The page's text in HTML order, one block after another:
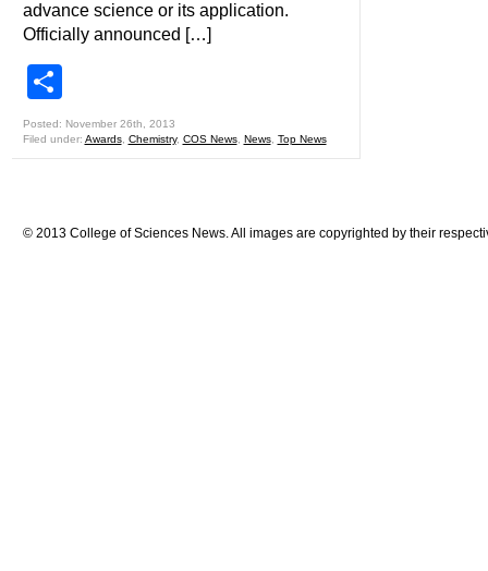
advance science or its application.
Officially announced […]
Posted: November 26th, 2013
Filed under: Awards, Chemistry, COS News, News, Top News
© 2013 College of Sciences News. All images are copyrighted by their